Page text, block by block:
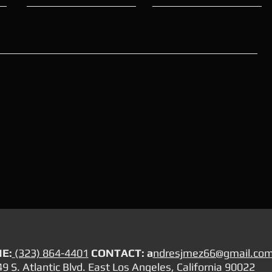
(323) 864-4401 CONTACT: a
S. Atlantic Blvd. East Los Angeles, California 90022